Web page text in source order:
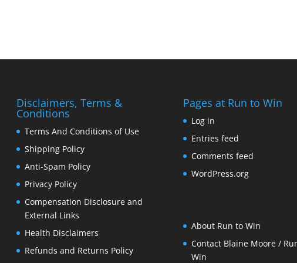
Disclaimers, Terms &
Conditions
Terms And Conditions of Use
Shipping Policy
Anti-Spam Policy
Privacy Policy
Compensation Disclosure and
External Links
Health Disclaimers
Refunds and Returns Policy
Pages at Run to Win
Log in
Entries feed
Comments feed
WordPress.org
About Run to Win
Contact Blaine Moore /
Win